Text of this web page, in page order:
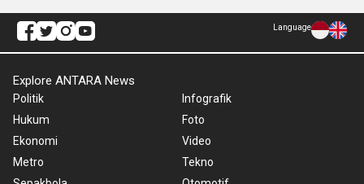
Language
Explore ANTARA News
Politik
Hukum
Ekonomi
Metro
Infografik
Foto
Video
Tekno